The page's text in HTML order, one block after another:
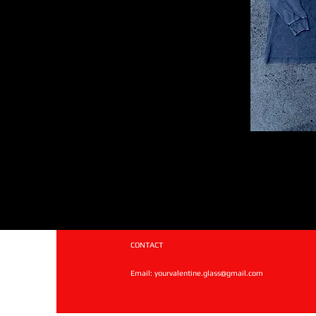
CONTACT
Email: yourvalentine.glass@gmail.com